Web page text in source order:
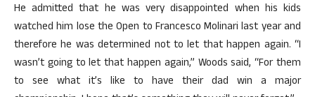
He admitted that he was very disappointed when his kids
watched him lose the Open to Francesco Molinari last year and
therefore he was determined not to let that happen again. “I
wasn’t going to let that happen again,” Woods said, “For them
to see what it’s like to have their dad win a major